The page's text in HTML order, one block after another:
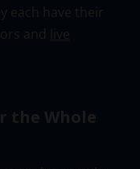
have their
and
live
the Whole